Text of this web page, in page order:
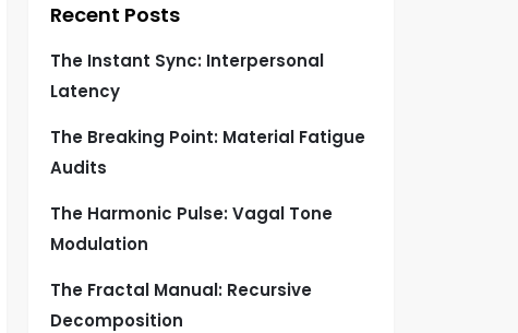
Recent Posts
The Instant Sync: Interpersonal
Latency
The Breaking Point: Material Fatigue
Audits
The Harmonic Pulse: Vagal Tone
Modulation
The Fractal Manual: Recursive
Decomposition